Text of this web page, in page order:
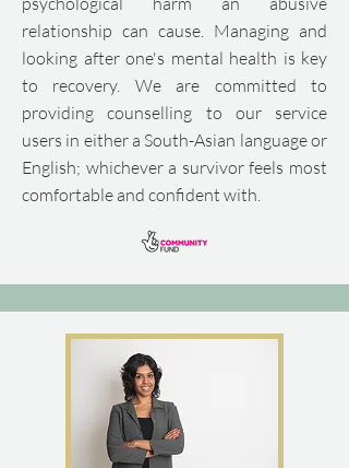
relationship can cause. Managing and
looking after one's mental health is key
to recovery.
We are committed to
providing counselling to our service
users in either a South-Asian language or
English; whichever a survivor feels most
comfortable and confident with.